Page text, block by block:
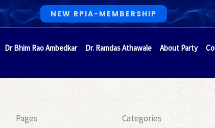
NEW RPIA-MEMBERSHIP
Dr Bhim Rao Ambedkar Dr. Ramdas Athawale About Party
Pages
Categories